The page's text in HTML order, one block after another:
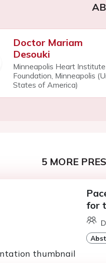
Doctor Mariam
Desouki
Minneapolis Heart Institute
Foundation, Minneapolis
States of America)
5 MORE
for